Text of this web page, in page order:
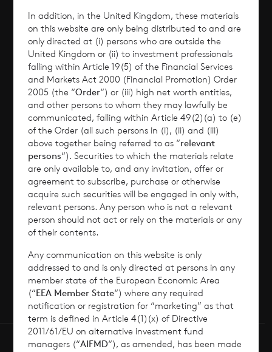
Why Invest?
Performance
Corporate Information
News
Contact
How To Invest
© 2026 CVC Income & Growth Limited
CVC Income & Growth Limited is regulated by
the Jersey Financial Services Commission
In addition, in the United Kingdom, these materials
on this website are only being distributed to and are
only directed at (i) persons who are outside the
United Kingdom or (ii) to investment professionals
falling within Article 19(5) of the Financial Services
and Markets Act 2000 (Financial Promotion) Order
2005 (the “Order“) or (iii) high net worth entities,
and other persons to whom they may lawfully be
communicated, falling within Article 49(2)(a) to (e)
of the Order (all such persons in (i), (ii) and (iii)
above together being referred to as “relevant
persons“). Securities to which the materials relate
are only available to, and any invitation, offer or
agreement to subscribe, purchase or otherwise
acquire such securities will be engaged in only with,
relevant persons. Any person who is not a relevant
person should not act or rely on the materials or any
of their contents.
Any communication on this website is only
addressed to and is only directed at persons in any
member state of the European Economic Area
(“EEA Member State“) where any required
notification or registration for “marketing” as that
term is defined in Article 4(1)(x) of Directive
2011/61/EU on alternative investment fund
managers (“AIFMD“), as amended, has been made